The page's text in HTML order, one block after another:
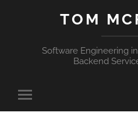
TOM
Software Engineering
Backend
Toggle
mobile